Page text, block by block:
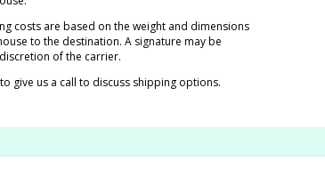
costs are based on the weight and dimensions
to the destination. A signature may be
of the carrier.
give us a call to discuss shipping options.